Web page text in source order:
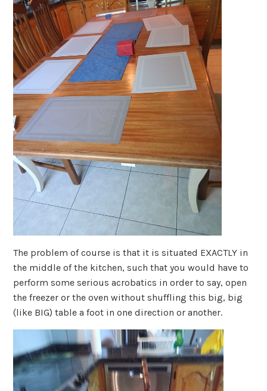
The problem of course is that it is situated EXACTLY in
the middle of the kitchen, such that you would have to
perform some serious acrobatics in order to say, open
the freezer or the oven without shuffling this big, big
(like BIG) table a foot in one direction or another.